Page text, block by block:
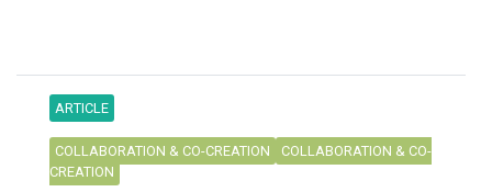
ARTICLE
COLLABORATION & CO-CREATION
COLLABORATION & CO-
CREATION